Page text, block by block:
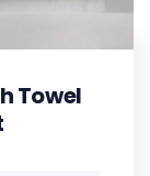
Towel